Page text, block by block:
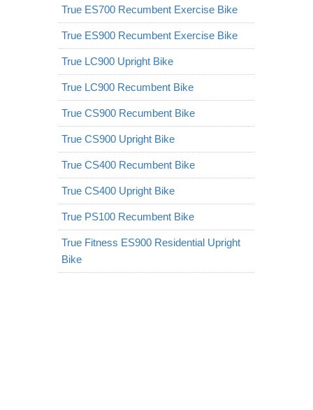
True ES700 Recumbent Exercise Bike
True ES900 Recumbent Exercise Bike
True LC900 Upright Bike
True LC900 Recumbent Bike
True CS900 Recumbent Bike
True CS900 Upright Bike
True CS400 Recumbent Bike
True CS400 Upright Bike
True PS100 Recumbent Bike
True Fitness ES900 Residential Upright
Bike